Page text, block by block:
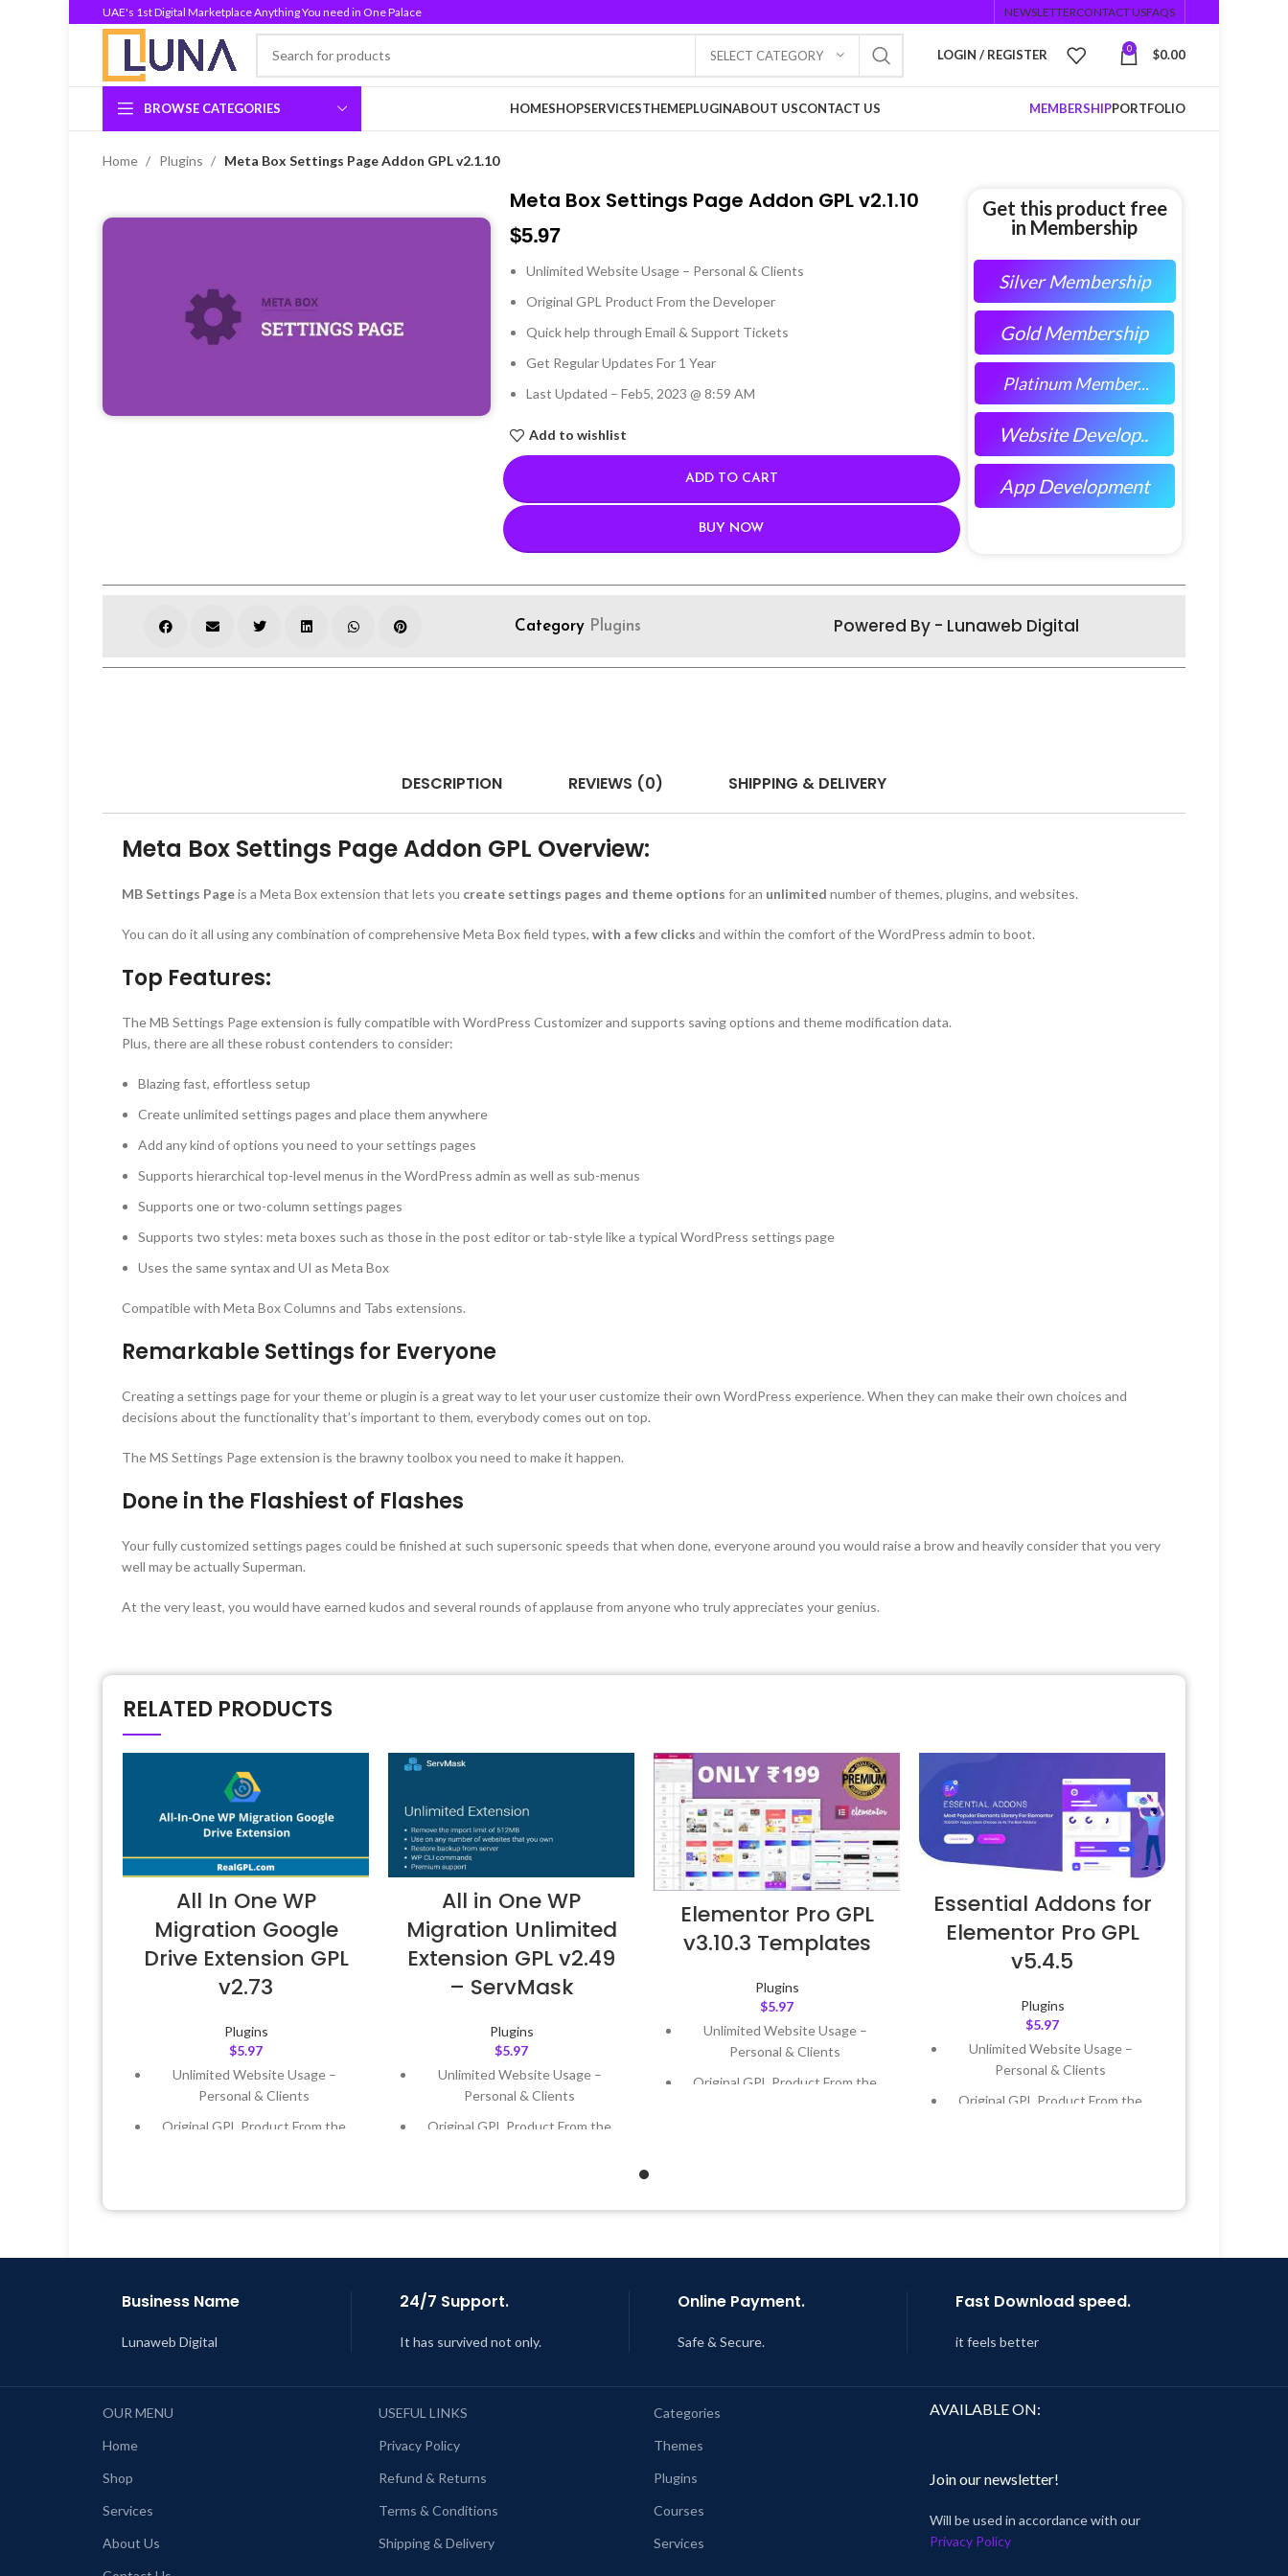
UAE's 1st Digital Marketplace Anything You need in One Palace NEWSLETTERCONTACT USFAQS
SELECT CATEGORY LOGIN / REGISTER 0 $0.00
BROWSE CATEGORIES HOMESHOPSERVICESTHEMEPLUGINABOUT USCONTACT US MEMBERSHIPPORTFOLIO
Home Plugins Meta Box Settings Page Addon GPL v2.1.10
Meta Box Settings Page Addon GPL v2.1.10
$5.97
Unlimited Website Usage – Personal & Clients
Original GPL Product From the Developer
Quick help through Email & Support Tickets
Get Regular Updates For 1 Year
Last Updated – Feb5, 2023 @ 8:59 AM
Add to wishlist
ADD TO CART
BUY NOW
Get this product free
in Membership
Silver Membership
Gold Membership
Platinum Member...
Website Develop..
App Development
Category Plugins Powered By - Lunaweb Digital
DESCRIPTION REVIEWS (0) SHIPPING & DELIVERY
Meta Box Settings Page Addon GPL Overview:
MB Settings Pageis a Meta Box extension that lets you create settings pages and theme options for an unlimited number of themes, plugins, and websites.
You can do it all using any combination of comprehensive Meta Box field types, with a few clicks and within the comfort of the WordPress admin to boot.
Top Features:
The MB Settings Page extension is fully compatible with WordPress Customizer and supports saving options and theme modification data.
Plus, there are all these robust contenders to consider:
Blazing fast, effortless setup
Create unlimited settings pages and place them anywhere
Add any kind of options you need to your settings pages
Supports hierarchical top-level menus in the WordPress admin as well as sub-menus
Supports one or two-column settings pages
Supports two styles: meta boxes such as those in the post editor or tab-style like a typical WordPress settings page
Uses the same syntax and UI as Meta Box
Compatible with Meta Box Columns and Tabs extensions.
Remarkable Settings for Everyone
Creating a settings page for your theme or plugin is a great way to let your user customize their own WordPress experience. When they can make their own choices and
decisions about the functionality that’s important to them, everybody comes out on top.
The MS Settings Page extension is the brawny toolbox you need to make it happen.
Done in the Flashiest of Flashes
Your fully customized settings pages could be finished at such supersonic speeds that when done, everyone around you would raise a brow and heavily consider that you very
well may be actually Superman.
At the very least, you would have earned kudos and several rounds of applause from anyone who truly appreciates your genius.
RELATED PRODUCTS
All In One WP
Migration Google
Drive Extension GPL
v2.73
Plugins
$5.97
Unlimited Website Usage –
Personal & Clients
Original GPL Product From the
Last Updated – Feb5, 2023 @ 8:59
All in One WP
Migration Unlimited
Extension GPL v2.49
– ServMask
Plugins
$5.97
Unlimited Website Usage –
Personal & Clients
Original GPL Product From the
Last Updated – Feb5, 2023 @ 8:59
Elementor Pro GPL
v3.10.3 Templates
Plugins
$5.97
Unlimited Website Usage –
Personal & Clients
Original GPL Product From the
Last Updated – Feb5, 2023 @ 8:59
Essential Addons for
Elementor Pro GPL
v5.4.5
Plugins
$5.97
Unlimited Website Usage –
Personal & Clients
Original GPL Product From the
AM
Business Name
Lunaweb Digital
24/7 Support.
It has survived not only.
Online Payment.
Safe & Secure.
Fast Download speed.
it feels better
OUR MENU
Home
Shop
Services
About Us
USEFUL LINKS
Privacy Policy
Refund & Returns
Terms & Conditions
Shipping & Delivery
Categories
Themes
Plugins
Courses
Services
AVAILABLE ON:
Join our newsletter!
Will be used in accordance with our
Privacy Policy